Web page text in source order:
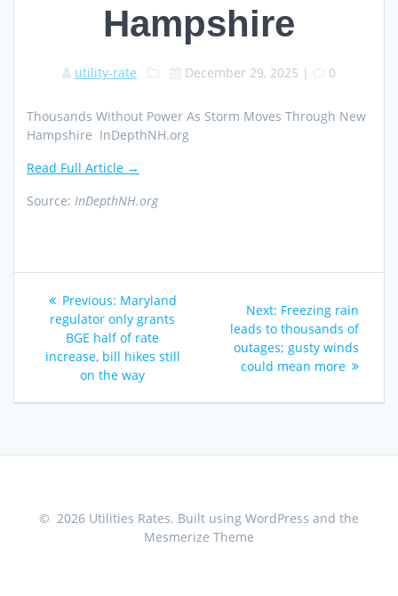
Hampshire
utility-rate December 29, 2025 | 0
Thousands Without Power As Storm Moves Through New
Hampshire InDepthNH.org
Read Full Article →
Source: InDepthNH.org
Post
navigation
Previous: Previous
post:
Maryland
regulator only grants
BGE half of rate
increase, bill hikes still
on the way
Next: Next
post:
Freezing rain
leads to thousands of
outages; gusty winds
could mean more
© 2026 Utilities Rates. Built using WordPress and the
Mesmerize Theme